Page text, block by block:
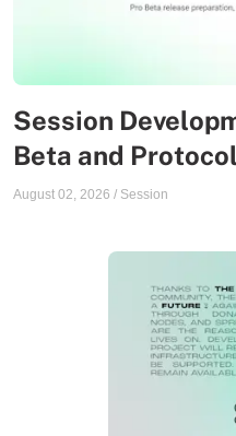
Session
Beta and
August 02, 2026 / Session